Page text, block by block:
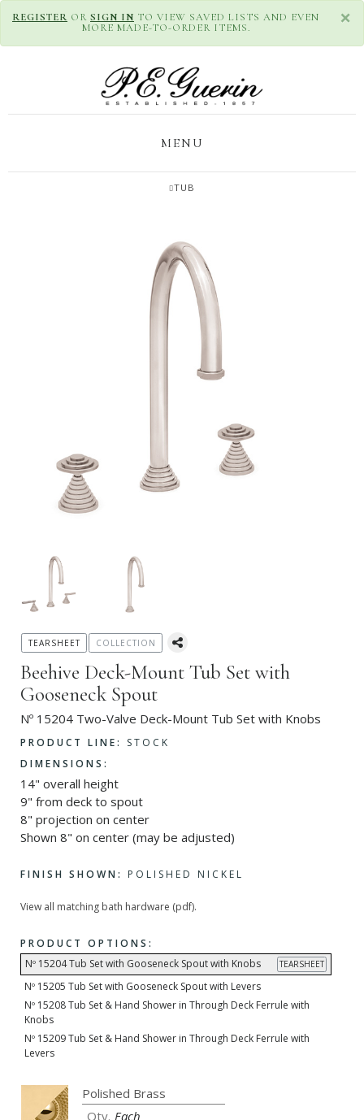
×
REGISTER OR SIGN IN TO VIEW SAVED LISTS AND EVEN
MORE MADE-TO-ORDER ITEMS.
MENU
TUB
Beehive Deck-Mount Tub Set with
Gooseneck Spout
Nº 15204 Two-Valve Deck-Mount Tub Set with Knobs
PRODUCT LINE:
STOCK
DIMENSIONS:
14" overall height
9" from deck to spout
8" projection on center
Shown 8" on center (may be adjusted)
FINISH SHOWN: POLISHED NICKEL
View all matching bath hardware (pdf).
PRODUCT OPTIONS:
Nº 15204 Tub Set with Gooseneck Spout with Knobs
TEARSHEET
Nº 15205 Tub Set with Gooseneck Spout with Levers
Nº 15208 Tub Set & Hand Shower in Through Deck Ferrule with
Knobs
Nº 15209 Tub Set & Hand Shower in Through Deck Ferrule with
Levers
TEARSHEET COLLECTION
Each